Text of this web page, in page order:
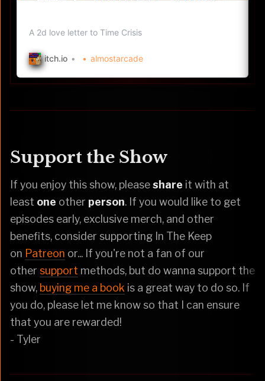
A 2d love letter to Time Crisis
itch.io almostarcade
Support the Show
If you enjoy this show, pleaseshare it with at
least one other person. If you would like to get
episodes early, exclusive merch, and other
benefits, consider supporting In The Keep
on Patreon or... If you're not a fan of our
other support methods, but do wanna support the
show, buying me a book is a great way to do so. If
you do, please let me know so that I can ensure
that you are rewarded!
- Tyler